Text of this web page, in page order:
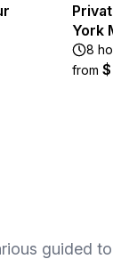
York
8
from
guided